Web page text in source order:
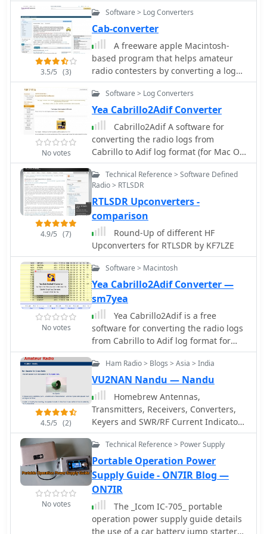
collection require registration and do
not function in trial mode.
of the most famous world contests.
(IBUCs) and Solid State Power
Amplifiers (SSPAs). These products are
engineered to enhance satellite link
performance, offering features like
extended frequency ranges and high
power efficiency. The IBUC series, for
instance, integrates a BUC with an
configure, and monitor units for both
commercial and military satellite
applications, ensuring reliable, high-
performance connectivity worldwide.
The company's offerings support
various satellite bands, including C, X,
Ku, and Ka, providing solutions for
diverse operational requirements.
Their technology is designed for
robust field performance, with
products like the _IBUC2_ and _IBUCG_
models demonstrating the integration
of advanced diagnostics and control
maintaining optimal signal integrity in
demanding environments. Terrasat's
focus on _SSPA_ technology
underscores a commitment to power
efficiency and compact design.
3.5/5 (3)
Software > Log Converters
Cab-converter
A freeware apple Macintosh-
based program that helps amateur
radio contesters by converting a log
from a radio contest into the Cabrillo
file format which may be submitted to
the contest sponsor.
No votes
Software > Log Converters
Yea Cabrillo2Adif Converter
Cabrillo2Adif A software for
converting the radio logs from
Cabrillo to Adif log format (for Mac OS
X)
4.9/5 (7)
Technical Reference > Software Defined
Radio > RTLSDR
RTLSDR Upconverters -
comparison
Round-Up of different HF
Upconverters for RTLSDR by KF7LZE
No votes
Software > Macintosh
Yea Cabrillo2Adif Converter —
sm7yea
Yea Cabrillo2Adif is a free
software for converting the radio logs
from Cabrillo to Adif log format for
MacOSX
4.5/5 (2)
Ham Radio > Blogs > Asia > India
VU2NAN Nandu — Nandu
Homebrew Antennas,
Transmitters, Receivers, Converters,
Keyers and SWR/RF Current Indicators
with photographs an excellent blog
with many projects by VU2NAN
No votes
Technical Reference > Power Supply
Portable Operation Power
Supply Guide - ON7IR Blog —
ON7IR
The _Icom IC-705_ portable
operation power supply guide details
the use of a car battery jump starter